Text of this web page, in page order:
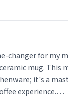
changer for my
mug. This
it's a
experience.